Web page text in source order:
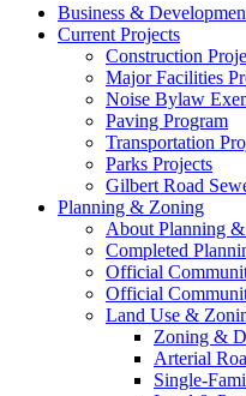
Business &
Current Projects
Construction
Major Facilities
Noise Bylaw
Paving Program
Transportation
Parks Projects
Gilbert Road
Planning & Zoning
About Planning
Completed
Official
Official
Land Use &
Zoning &
Arterial
Single-